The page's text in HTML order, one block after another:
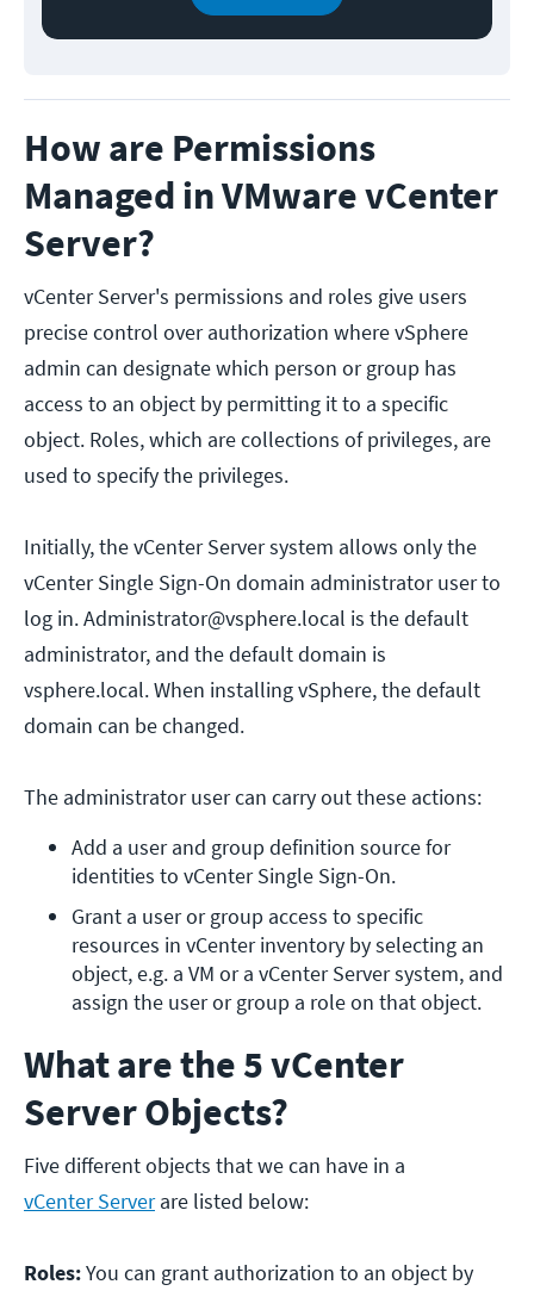
How are Permissions
Managed in VMware vCenter
Server?
vCenter Server's permissions and roles give users
precise control over authorization where vSphere
admin can designate which person or group has
access to an object by permitting it to a specific
object. Roles, which are collections of privileges, are
used to specify the privileges.
Initially, the vCenter Server system allows only the
vCenter Single Sign-On domain administrator user to
log in. Administrator@vsphere.local is the default
administrator, and the default domain is
vsphere.local. When installing vSphere, the default
domain can be changed.
The administrator user can carry out these actions:
Add a user and group definition source for
identities to vCenter Single Sign-On.
Grant a user or group access to specific
resources in vCenter inventory by selecting an
object, e.g. a VM or a vCenter Server system, and
assign the user or group a role on that object.
What are the 5 vCenter
Server Objects?
Five different objects that we can have in a
vCenter Serverare listed below:
Roles:You can grant authorization to an object by